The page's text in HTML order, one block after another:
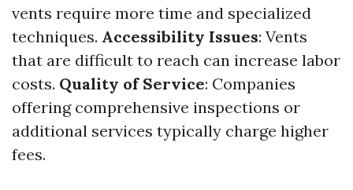
vents require more time and specialized
techniques. Accessibility Issues: Vents
that are difficult to reach can increase labor
costs. Quality of Service: Companies
offering comprehensive inspections or
additional services typically charge higher
fees.